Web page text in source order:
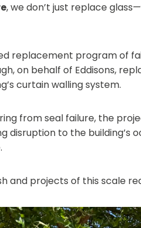
, we don’t just replace
replacement program of
on behalf of Eddisons,
curtain walling system.
from seal failure, the
disruption to the
and projects of this scale